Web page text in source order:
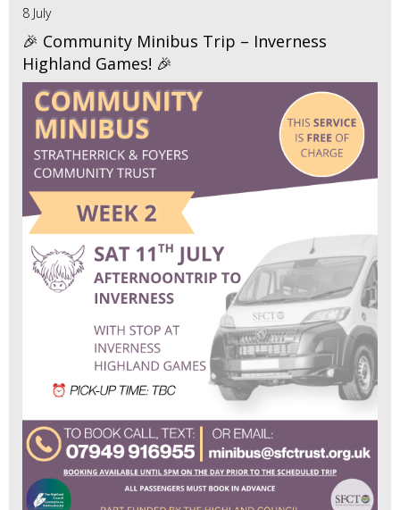
8 July
🎉 Community Minibus Trip – Inverness
Highland Games! 🎉